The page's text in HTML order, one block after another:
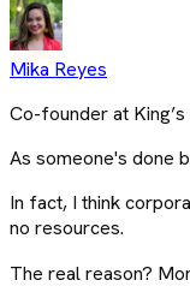
Mika Reyes
Co-founder at
As someone's done
In fact, I think
no resources.
The real reason?